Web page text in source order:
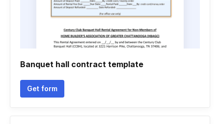
Banquet hall contract template
Get form